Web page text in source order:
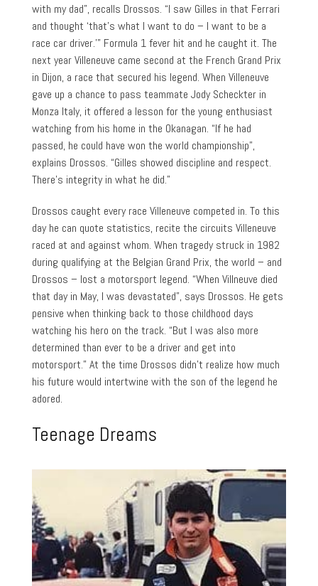
with my dad”, recalls Drossos. “I saw Gilles in that Ferrari
and thought ‘that’s what I want to do – I want to be a
race car driver.’” Formula 1 fever hit and he caught it. The
next year Villeneuve came second at the French Grand Prix
in Dijon, a race that secured his legend. When Villeneuve
gave up a chance to pass teammate Jody Scheckter in
Monza Italy, it offered a lesson for the young enthusiast
watching from his home in the Okanagan. “If he had
passed, he could have won the world championship”,
explains Drossos. “Gilles showed discipline and respect.
There’s integrity in what he did.”
Drossos caught every race Villeneuve competed in. To this
day he can quote statistics, recite the circuits Villeneuve
raced at and against whom. When tragedy struck in 1982
during qualifying at the Belgian Grand Prix, the world – and
Drossos – lost a motorsport legend. “When Villneuve died
that day in May, I was devastated”, says Drossos. He gets
pensive when thinking back to those childhood days
watching his hero on the track. “But I was also more
determined than ever to be a driver and get into
motorsport.” At the time Drossos didn’t realize how much
his future would intertwine with the son of the legend he
adored.
Teenage Dreams